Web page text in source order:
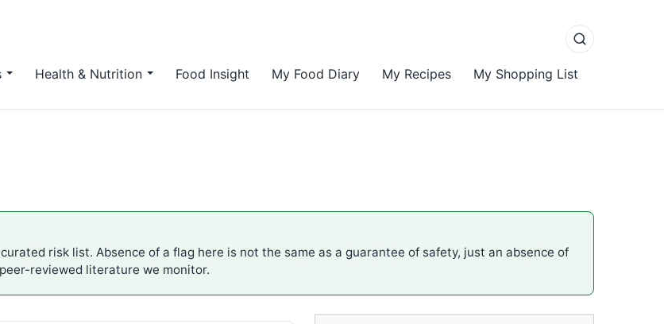
Health & Nutrition Food Insight My Food Diary My Recipes My Shopping List
risk list. Absence of a flag here is not the same as a guarantee of safety, just an absence of
reviewed literature we monitor.